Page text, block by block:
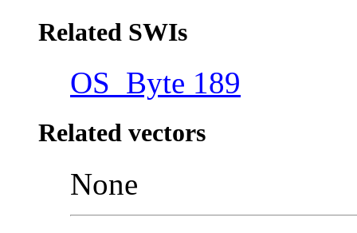
Related SWIs
OS_Byte 189
Related vectors
None